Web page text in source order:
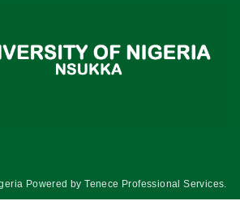
Powered byTenece Professional Services.